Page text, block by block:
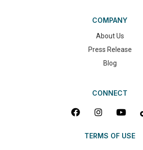
COMPANY
About Us
Press Release
Blog
CONNECT
TERMS OF USE